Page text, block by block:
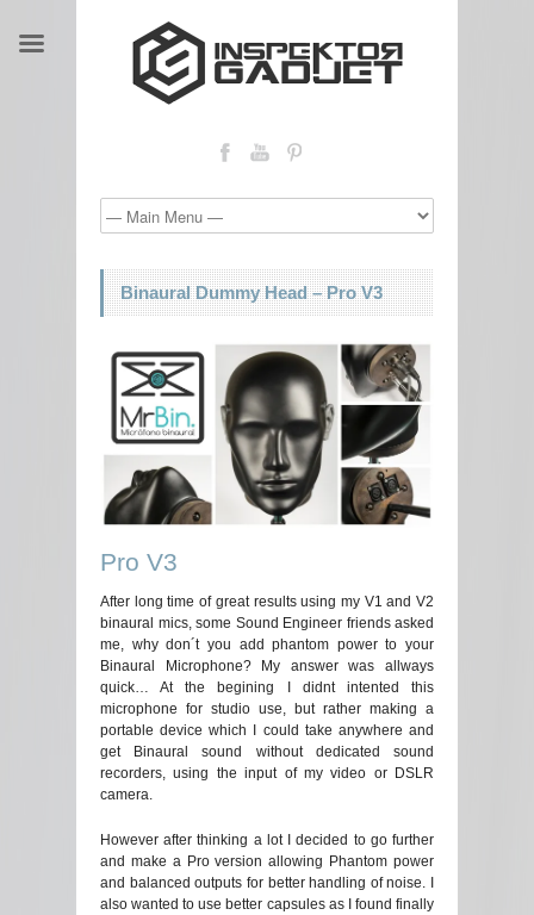
Binaural Dummy Head – Pro V3
Pro V3
After long time of great results using my V1 and V2
binaural mics, some Sound Engineer friends asked
me, why don´t you add phantom power to your
Binaural Microphone? My answer was allways
quick… At the begining I didnt intented this
microphone for studio use, but rather making a
portable device which I could take anywhere and
get Binaural sound without dedicated sound
recorders, using the input of my video or DSLR
camera.
However after thinking a lot I decided to go further
and make a Pro version allowing Phantom power
and balanced outputs for better handling of noise. I
also wanted to use better capsules as I found finally